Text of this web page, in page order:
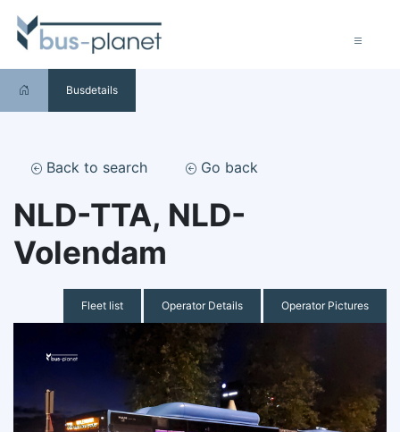
Busdetails
Back to search Go back
NLD-TTA, NLD-
Volendam
Fleet list Operator Details Operator Pictures